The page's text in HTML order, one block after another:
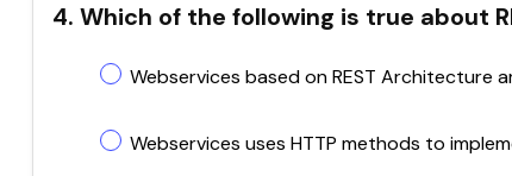
4. Which of the following is true about
Webservices based on REST Architecture
Webservices uses HTTP methods to